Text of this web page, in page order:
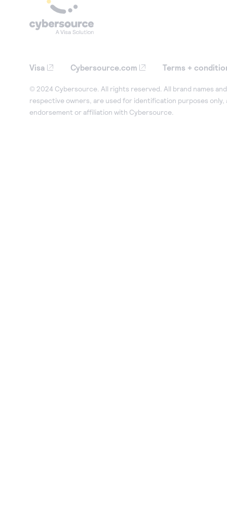
Visa Cybersource.com Terms +
© 2024 Cybersource. All rights reserved. All brand names
respective owners, are used for identification purposes only,
endorsement or affiliation with Cybersource.